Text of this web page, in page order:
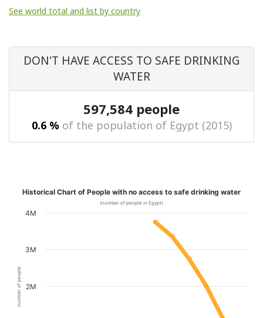
See world total and list by country
DON'T HAVE ACCESS TO SAFE DRINKING
WATER
597,584 people
0.6 % of the population of Egypt (2015)
number of people
Historical Chart of People with no access to safe drinking water
(number of people in Egypt)
2M
3M
4M